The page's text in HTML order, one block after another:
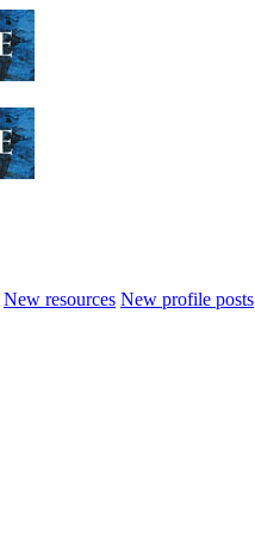
New resources New profile posts